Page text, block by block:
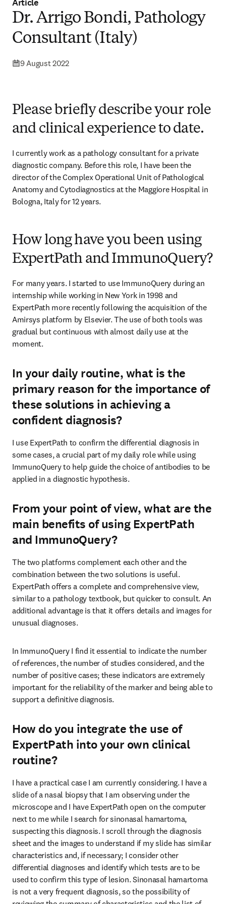
Article
Dr. Arrigo Bondi, Pathology
Consultant (Italy)
9 August 2022
Please briefly describe your role
and clinical experience to date.
I currently work as a pathology consultant for a private
diagnostic company. Before this role, I have been the
director of the Complex Operational Unit of Pathological
Anatomy and Cytodiagnostics at the Maggiore Hospital in
Bologna, Italy for 12 years.
How long have you been using
ExpertPath and ImmunoQuery?
For many years. I started to use ImmunoQuery during an
internship while working in New York in 1998 and
ExpertPath more recently following the acquisition of the
Amirsys platform by Elsevier. The use of both tools was
gradual but continuous with almost daily use at the
moment.
In your daily routine, what is the
primary reason for the importance of
these solutions in achieving a
confident diagnosis?
I use ExpertPath to confirm the differential diagnosis in
some cases, a crucial part of my daily role while using
ImmunoQuery to help guide the choice of antibodies to be
applied in a diagnostic hypothesis.
From your point of view, what are the
main benefits of using ExpertPath
and ImmunoQuery?
The two platforms complement each other and the
combination between the two solutions is useful.
ExpertPath offers a complete and comprehensive view,
similar to a pathology textbook, but quicker to consult. An
additional advantage is that it offers details and images for
unusual diagnoses.
In ImmunoQuery I find it essential to indicate the number
of references, the number of studies considered, and the
number of positive cases; these indicators are extremely
important for the reliability of the marker and being able to
support a definitive diagnosis.
How do you integrate the use of
ExpertPath into your own clinical
routine?
I have a practical case I am currently considering. I have a
slide of a nasal biopsy that I am observing under the
microscope and I have ExpertPath open on the computer
next to me while I search for sinonasal hamartoma,
suspecting this diagnosis. I scroll through the diagnosis
sheet and the images to understand if my slide has similar
characteristics and, if necessary; I consider other
differential diagnoses and identify which tests are to be
used to confirm this type of lesion. Sinonasal hamartoma
is not a very frequent diagnosis, so the possibility of